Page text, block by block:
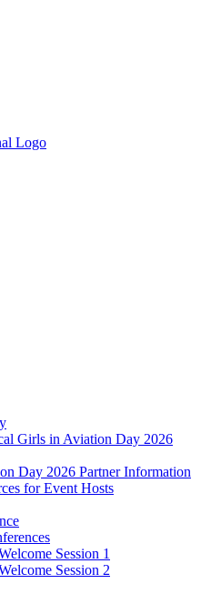
Girls in Aviation Day 2026
Day 2026 Partner Information
for Event Hosts
Session 1
Session 2